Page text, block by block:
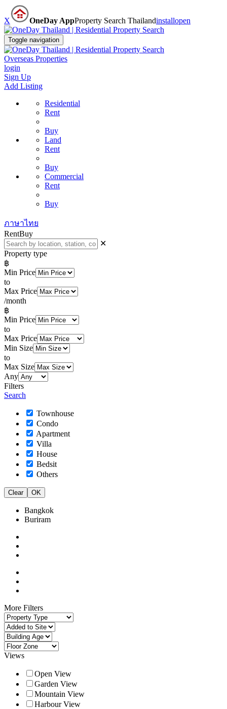
X OneDay AppProperty Search Thailandinstallopen
Toggle navigation
Overseas Properties
login
Sign Up
Add Listing
Residential
Rent
Buy
Land
Rent
Buy
Commercial
Rent
Buy
ภาษาไทย
RentBuy
✕
Property type
฿
Min Price
to
Max Price
/month
฿
Min Price
to
Max Price
Min Size
to
Max Size
Any
Filters
Search
Townhouse
Condo
Apartment
Villa
House
Bedsit
Others
Clear OK
Bangkok
Buriram
More Filters
Views
Open View
Garden View
Mountain View
Harbour View